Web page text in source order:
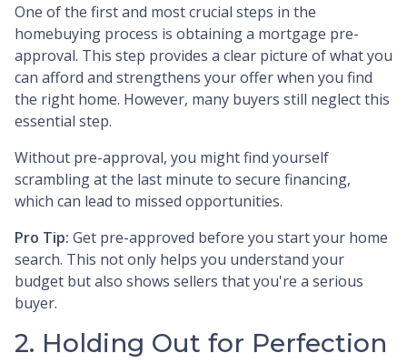
One of the first and most crucial steps in the
homebuying process is obtaining a mortgage pre-
approval. This step provides a clear picture of what you
can afford and strengthens your offer when you find
the right home. However, many buyers still neglect this
essential step.
Without pre-approval, you might find yourself
scrambling at the last minute to secure financing,
which can lead to missed opportunities.
Pro Tip: Get pre-approved before you start your home
search. This not only helps you understand your
budget but also shows sellers that you're a serious
buyer.
2. Holding Out for Perfection